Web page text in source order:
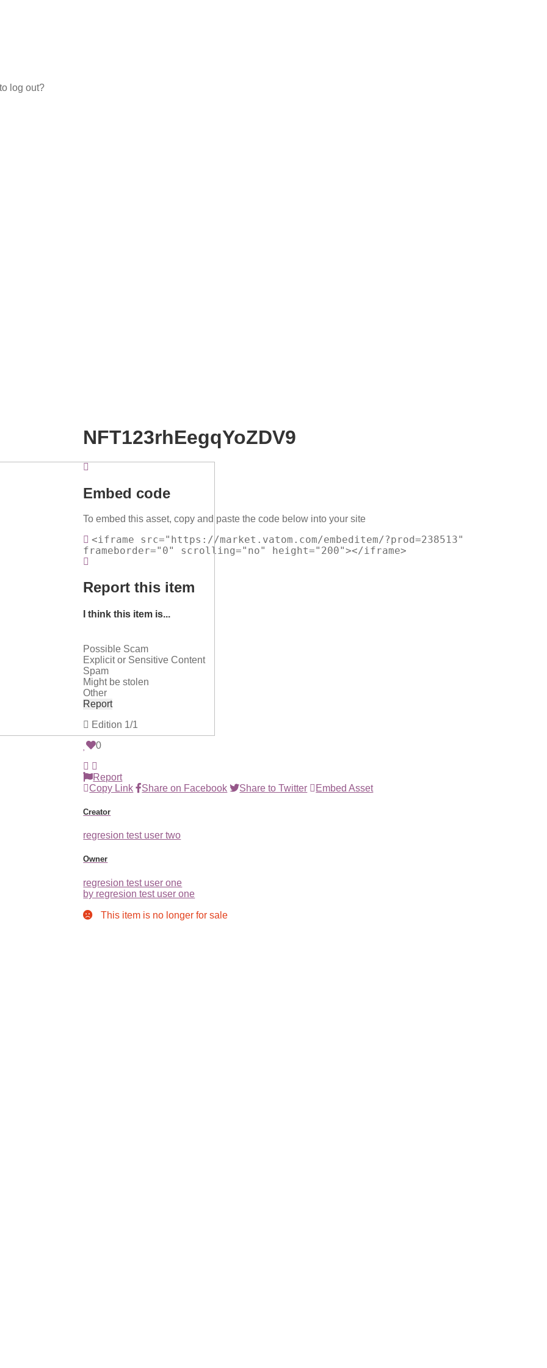
log out?
NFT123rhEegqYoZDV9
Embed code
To embed this asset, copy and paste the code below into your site
<iframe src="https://market.vatom.com/embeditem/?prod=238513"
frameborder="0" scrolling="no" height="200"></iframe>
Report this item
I think this item is...
Possible Scam
Explicit or Sensitive Content
Spam
Might be stolen
Other
Report
Edition 1/1
0
Report
Copy Link
Share on Facebook Share to Twitter Embed Asset
Creator
regresion test user two
Owner
regresion test user one
by regresion test user one
This item is no longer for sale